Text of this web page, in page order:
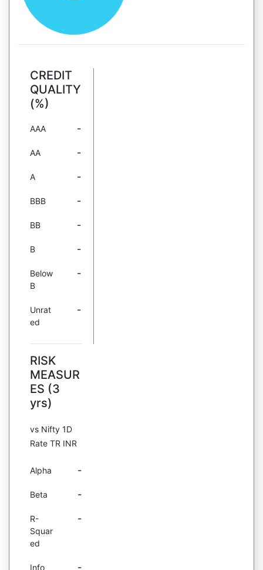
CREDIT
QUALITY
(%)
AAA -
AA -
A -
BBB -
BB -
B -
Below
B
-
Unrat
ed
-
RISK
MEASUR
ES (3
yrs)
vs Nifty 1D
Rate TR INR
Alpha -
Beta -
R-
Squar
ed
-
Info -